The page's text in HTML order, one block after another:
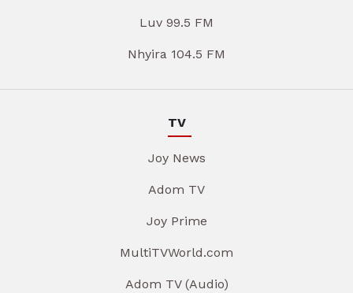
Luv 99.5 FM
Nhyira 104.5 FM
TV
Joy News
Adom TV
Joy Prime
MultiTVWorld.com
Adom TV (Audio)